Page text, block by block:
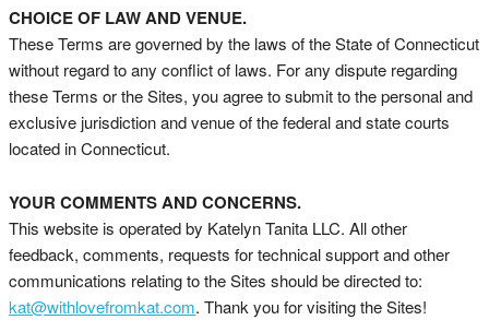
CHOICE OF LAW AND VENUE.
These Terms are governed by the laws of the State of Connecticut
without regard to any conflict of laws. For any dispute regarding
these Terms or the Sites, you agree to submit to the personal and
exclusive jurisdiction and venue of the federal and state courts
located in Connecticut.
YOUR COMMENTS AND CONCERNS.
This website is operated by Katelyn Tanita LLC. All other
feedback, comments, requests for technical support and other
communications relating to the Sites should be directed to:
kat@withlovefromkat.com. Thank you for visiting the Sites!